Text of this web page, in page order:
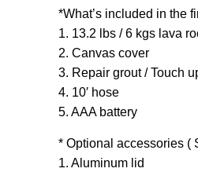
*What’s included in the
1. 13.2 lbs / 6 kgs lava
2. Canvas cover
3. Repair grout / Touch
4. 10′ hose
5. AAA battery
* Optional accessories (
1. Aluminum lid